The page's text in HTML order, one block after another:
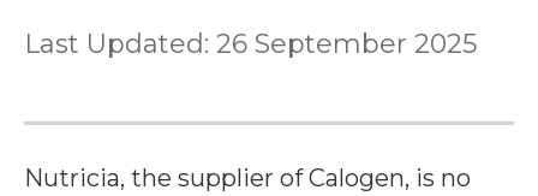
Last Updated: 26 September 2025
Nutricia, the supplier of Calogen, is no